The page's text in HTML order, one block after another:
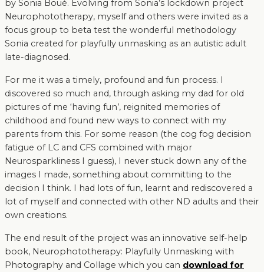
by Sonia Boué. Evolving from Sonia’s lockdown project
Neurophototherapy, myself and others were invited as a
focus group to beta test the wonderful methodology
Sonia created for playfully unmasking as an autistic adult
late-diagnosed.
For me it was a timely, profound and fun process. I
discovered so much and, through asking my dad for old
pictures of me ‘having fun’, reignited memories of
childhood and found new ways to connect with my
parents from this. For some reason (the cog fog decision
fatigue of LC and CFS combined with major
Neurosparkliness I guess), I never stuck down any of the
images I made, something about committing to the
decision I think. I had lots of fun, learnt and rediscovered a
lot of myself and connected with other ND adults and their
own creations.
The end result of the project was an innovative self-help
book, Neurophototherapy: Playfully Unmasking with
Photography and Collage which you can download for